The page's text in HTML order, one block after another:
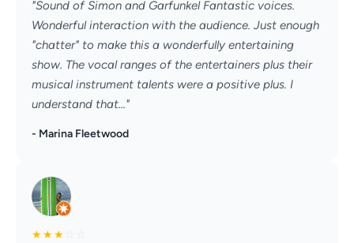
"Sound of Simon and Garfunkel Fantastic voices.
Wonderful interaction with the audience. Just enough
"chatter" to make this a wonderfully entertaining
show. The vocal ranges of the entertainers plus their
musical instrument talents were a positive plus. I
understand that..."
- Marina Fleetwood
★★★